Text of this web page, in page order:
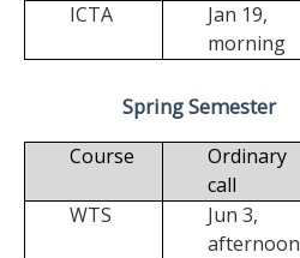
ICTA
Jan 19,
morning
Spring Semester
Course
Ordinary
call
WTS
Jun 3,
afternoon